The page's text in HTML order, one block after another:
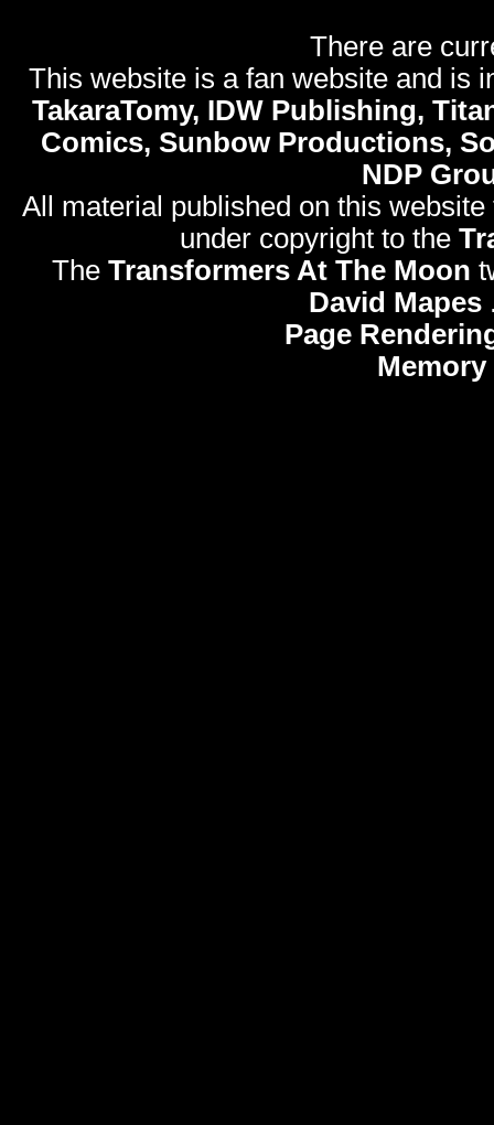
There are
This website is a fan website and is
TakaraTomy, IDW Publishing,
Comics, Sunbow Productions,
NDP
All material published on this
under copyright to the
The Transformers At The Moon
David Mapes
Page
Memory